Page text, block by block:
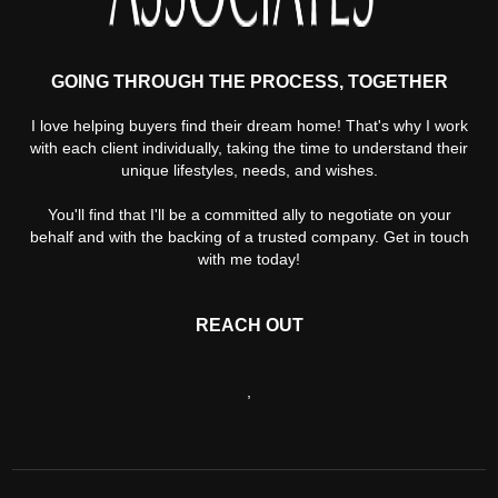
GOING THROUGH THE PROCESS, TOGETHER
I love helping buyers find their dream home! That's why I work
with each client individually, taking the time to understand their
unique lifestyles, needs, and wishes.
You'll find that I'll be a committed ally to negotiate on your
behalf and with the backing of a trusted company. Get in touch
with me today!
REACH OUT